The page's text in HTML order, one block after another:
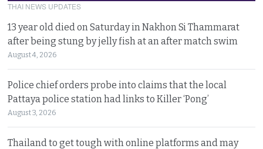
THAI NEWS UPDATES
13 year old died on Saturday in Nakhon Si Thammarat
after being stung by jelly fish at an after match swim
August 4, 2026
Police chief orders probe into claims that the local
Pattaya police station had links to Killer ‘Pong’
August 3, 2026
Thailand to get tough with online platforms and may